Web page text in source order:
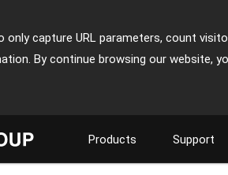
capture URL parameters, count
By continue browsing our website,
Products Support